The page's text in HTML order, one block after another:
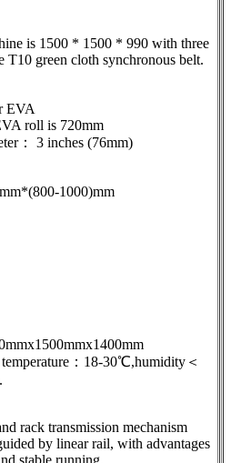
is 1500 * 1500 * 990 with three
T10 green cloth synchronous belt.
EVA
roll is 720mm
： 3 inches (76mm)
1000)mm
：18-30℃,humidity＜
rack transmission mechanism
by linear rail, with advantages
stable running.